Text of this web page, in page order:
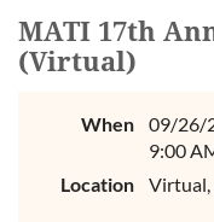
MATI 17th
(Virtual)
When
09/26/
9:00
Location
Virtual,